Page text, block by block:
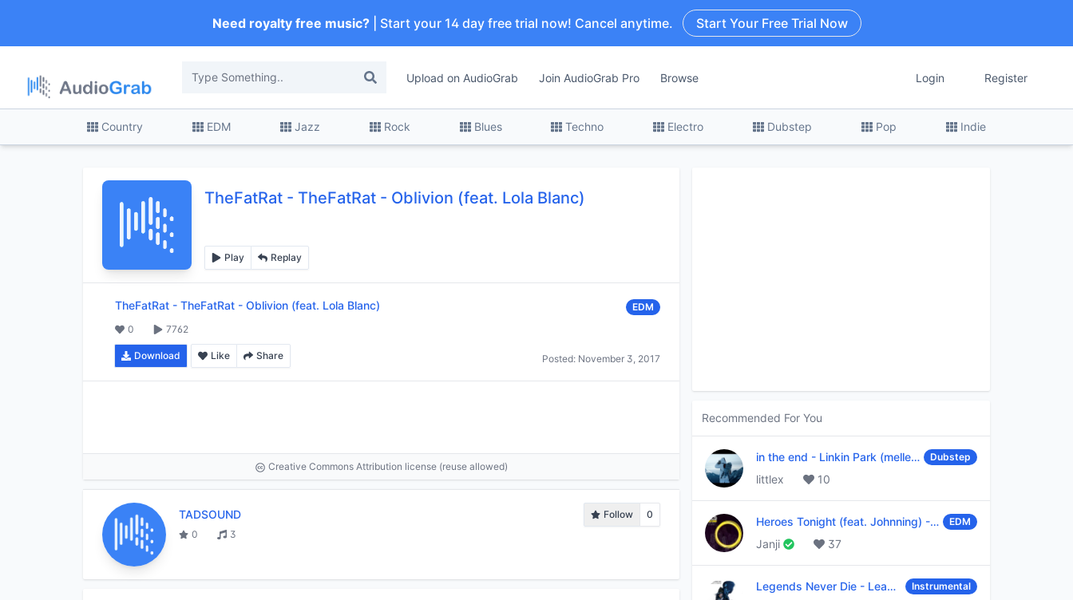
Need royalty free music?| Start your 14 day free trial now! Cancel anytime. Start Your Free Trial Now
Upload on AudioGrab Join AudioGrab Pro Browse Login Register
Country EDM Jazz Rock Blues Techno Electro Dubstep Pop Indie
TheFatRat - TheFatRat - Oblivion (feat. Lola Blanc)
Play Replay
TheFatRat - TheFatRat - Oblivion (feat. Lola Blanc)
EDM
0
7762
Download Like Share Posted: November 3, 2017
Creative Commons Attribution license (reuse allowed)
TADSOUND Follow
0
0
3
Recommended For You
in the end - Linkin Park (mellen Gi & tommee profitt remix) Dubstep
littlex 10
Heroes Tonight (feat. Johnning) - JanjiEDM
Janji 37
Legends Never Die - League of Legends Instrumental